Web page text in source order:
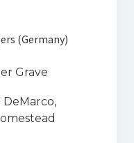
(Germany)
Grave